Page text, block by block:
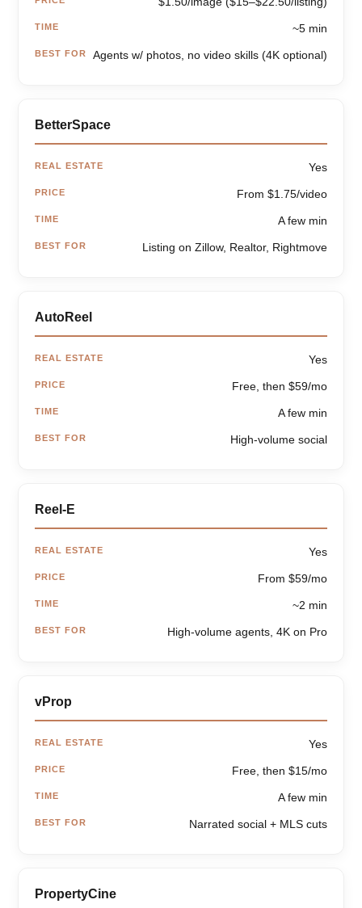
TIME ~5 min
BEST FOR Agents w/ photos, no video skills (4K optional)
BetterSpace
REAL ESTATE Yes
PRICE From $1.75/video
TIME A few min
BEST FOR Listing on Zillow, Realtor, Rightmove
AutoReel
REAL ESTATE Yes
PRICE Free, then $59/mo
TIME A few min
BEST FOR High-volume social
Reel-E
REAL ESTATE Yes
PRICE From $59/mo
TIME ~2 min
BEST FOR High-volume agents, 4K on Pro
vProp
REAL ESTATE Yes
PRICE Free, then $15/mo
TIME A few min
BEST FOR Narrated social + MLS cuts
PropertyCine